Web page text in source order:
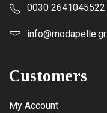
0030 2641045522
info@modapelle.gr
Customers
My Account